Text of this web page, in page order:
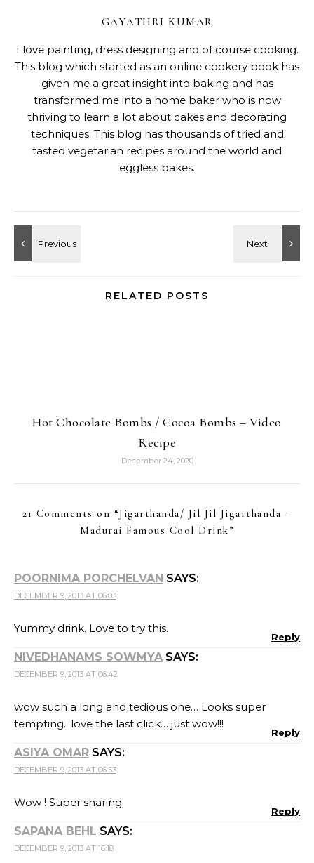
GAYATHRI KUMAR
I love painting, dress designing and of course cooking.
This blog which started as an online cookery book has
given me a great insight into baking and has
transformed me into a home baker who is now
thriving to learn a lot about cakes and decorating
techniques. This blog has thousands of tried and
tasted vegetarian recipes around the world and
eggless bakes.
RELATED POSTS
Hot Chocolate Bombs / Cocoa Bombs – Video
Recipe
December 24, 2020
21 Comments on “Jigarthanda/ Jil Jil Jigarthanda –
Madurai Famous Cool Drink”
POORNIMA PORCHELVAN SAYS:
DECEMBER 9, 2013 AT 06:03
Yummy drink. Love to try this.
Reply
NIVEDHANAMS SOWMYA SAYS:
DECEMBER 9, 2013 AT 06:42
wow such a long and tedious one… Looks super
tempting.. love the last click… just wow!!!
Reply
ASIYA OMAR SAYS:
DECEMBER 9, 2013 AT 06:53
Wow ! Super sharing.
Reply
SAPANA BEHL SAYS:
DECEMBER 9, 2013 AT 16:18